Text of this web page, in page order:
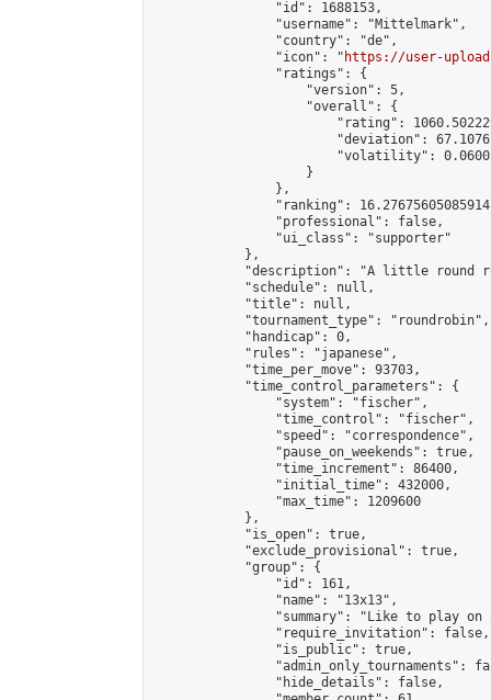
                "id": 1688153,
                "username": "Mittelmark",
                "country": "de",
                "icon": "
https://user-
                "ratings": {
                    "version": 5,
                    "overall": {
"rating":
"deviation":
"volatility":
                    }
                },
"ranking":
                "professional": false,
                "ui_class": "supporter"
            },
"description": "A little round
            "schedule": null,
            "title": null,
            "tournament_type": "roundrobin",
            "handicap": 0,
            "rules": "japanese",
            "time_per_move": 93703,
            "time_control_parameters": {
                "system": "fischer",
                "time_control": "fischer",
                "speed": "correspondence",
                "pause_on_weekends": true,
                "time_increment": 86400,
                "initial_time": 432000,
                "max_time": 1209600
            },
            "is_open": true,
            "exclude_provisional": true,
            "group": {
                "id": 161,
                "name": "13x13",
"summary": "Like to play on
                "require_invitation": false,
                "is_public": true,
"admin_only_tournaments":
                "hide_details": false,